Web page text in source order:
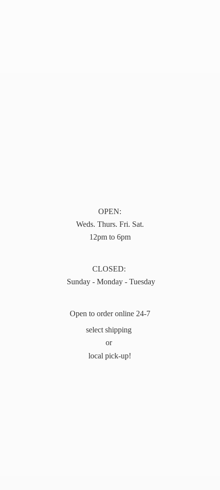
OPEN:
Weds. Thurs. Fri. Sat.
12pm to 6pm
CLOSED:
Sunday - Monday - Tuesday
Open to order online 24-7
select shipping
or
local pick-up!